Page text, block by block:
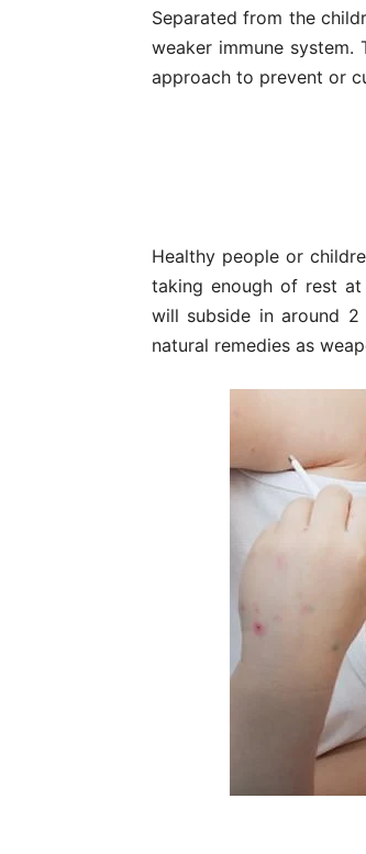
Separated from the
weaker immune
approach to prevent or
Healthy people or
taking enough of rest
will subside in around 2
natural remedies as